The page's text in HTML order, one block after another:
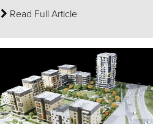
Read Full Article